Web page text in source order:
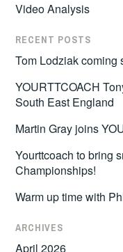
Video Analysis
RECENT POSTS
Tom Lodziak coming
YOURTTCOACH
South East England
Martin Gray joins
Yourttcoach to bring
Championships!
Warm up time with
ARCHIVES
April 2026